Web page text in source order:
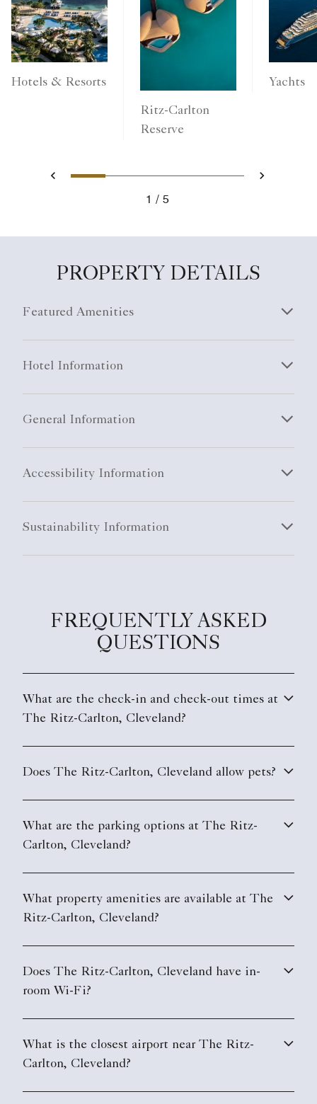
Hotels & Resorts
Ritz-Carlton
Reserve
Yachts
Previous
1 2 3 4 5 Next
1 5
PROPERTY DETAILS
Featured Amenities
Hotel Information
General Information
Accessibility Information
Sustainability Information
FREQUENTLY ASKED
QUESTIONS
What are the check-in and check-out times at
The Ritz-Carlton, Cleveland?
Does The Ritz-Carlton, Cleveland allow pets?
What are the parking options at The Ritz-
Carlton, Cleveland?
What property amenities are available at The
Ritz-Carlton, Cleveland?
Does The Ritz-Carlton, Cleveland have in-
room Wi-Fi?
What is the closest airport near The Ritz-
Carlton, Cleveland?